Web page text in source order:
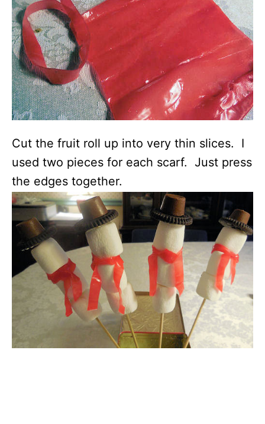
Cut the fruit roll up into very thin slices. I
used two pieces for each scarf. Just press
the edges together.